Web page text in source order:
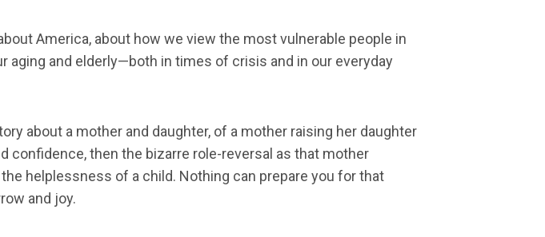
America, about how we view the most vulnerable people in
aging and elderly—both in times of crisis and in our everyday
about a mother and daughter, of a mother raising her daughter
confidence, then the bizarre role-reversal as that mother
helplessness of a child. Nothing can prepare you for that
and joy.